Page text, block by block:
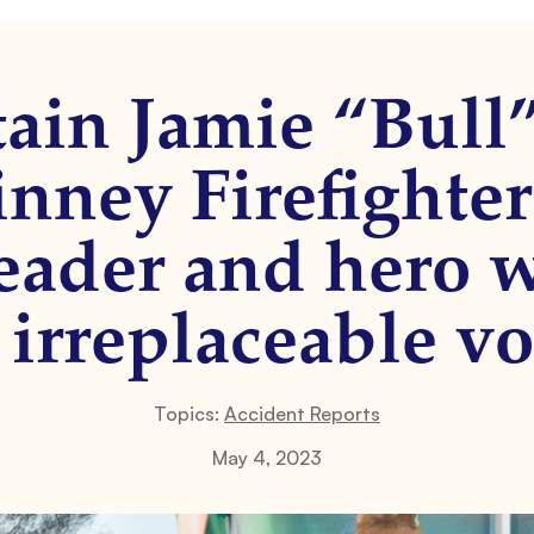
Jamie
and hero
irreplaceable
Topics: Accident Reports
May 4, 2023